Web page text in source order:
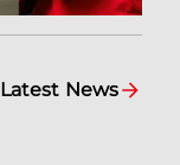
Latest News